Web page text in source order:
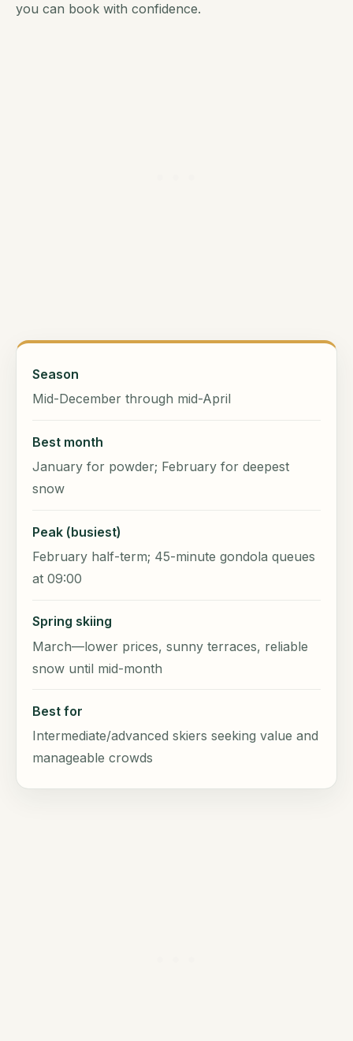
you can book with confidence.
Season
Mid-December through mid-April
Best month
January for powder; February for deepest
snow
Peak (busiest)
February half-term; 45-minute gondola queues
at 09:00
Spring skiing
March—lower prices, sunny terraces, reliable
snow until mid-month
Best for
Intermediate/advanced skiers seeking value and
manageable crowds